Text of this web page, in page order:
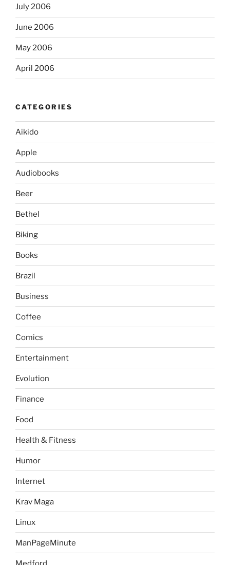
July 2006
June 2006
May 2006
April 2006
CATEGORIES
Aikido
Apple
Audiobooks
Beer
Bethel
Biking
Books
Brazil
Business
Coffee
Comics
Entertainment
Evolution
Finance
Food
Health & Fitness
Humor
Internet
Krav Maga
Linux
ManPageMinute